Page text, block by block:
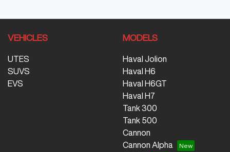
VEHICLES
UTES
SUVS
EVS
MODELS
Haval Jolion
Haval H6
Haval H6GT
Haval H7
Tank 300
Tank 500
Cannon
Cannon Alpha